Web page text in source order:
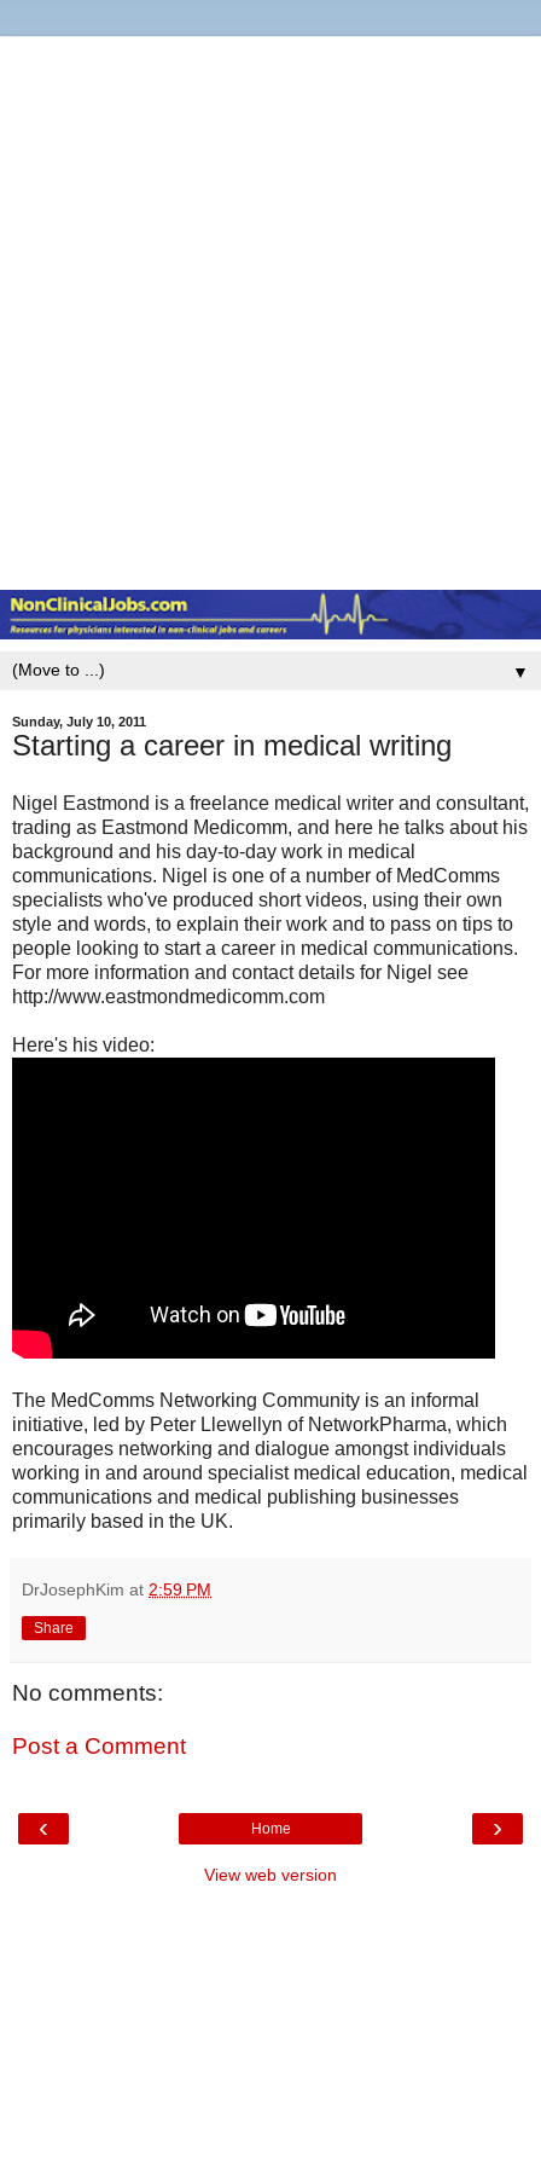
▼
Sunday, July 10, 2011
Starting a career in medical writing
Nigel Eastmond is a freelance medical writer and consultant,
trading as Eastmond Medicomm, and here he talks about his
background and his day-to-day work in medical
communications. Nigel is one of a number of MedComms
specialists who've produced short videos, using their own
style and words, to explain their work and to pass on tips to
people looking to start a career in medical communications.
For more information and contact details for Nigel see
http://www.eastmondmedicomm.com
Here's his video:
The MedComms Networking Community is an informal
initiative, led by Peter Llewellyn of NetworkPharma, which
encourages networking and dialogue amongst individuals
working in and around specialist medical education, medical
communications and medical publishing businesses
primarily based in the UK.
DrJosephKim at 2:59 PM
Share
No comments:
Post a Comment
‹ ›
Home
View web version